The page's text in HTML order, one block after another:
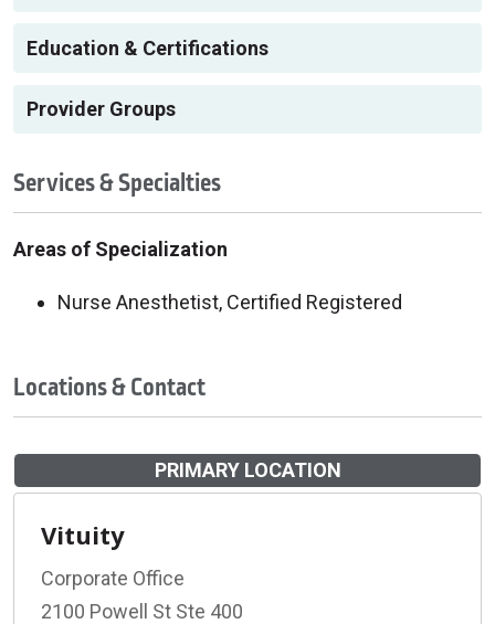
Education & Certifications
Provider Groups
Services & Specialties
Areas of Specialization
Nurse Anesthetist, Certified Registered
Locations & Contact
PRIMARY LOCATION
Vituity
Corporate Office
2100 Powell St Ste 400